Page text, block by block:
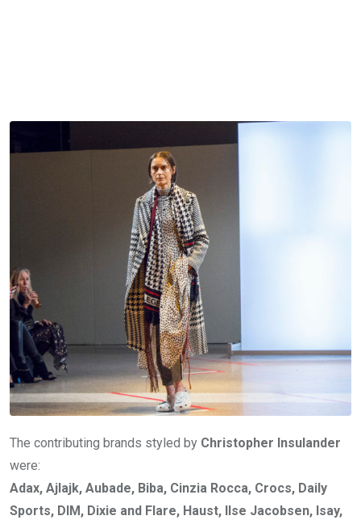
The contributing brands styled by Christopher Insulander
were:
Adax, Ajlajk, Aubade, Biba, Cinzia Rocca, Crocs, Daily
Sports, DIM, Dixie and Flare, Haust, Ilse Jacobsen, Isay,